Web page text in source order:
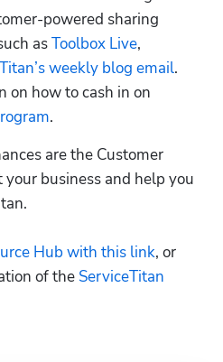
powered sharing
as Toolbox Live,
weekly blog email.
.
are the Customer
your business and help you
Hub with this link, or
of the ServiceTitan